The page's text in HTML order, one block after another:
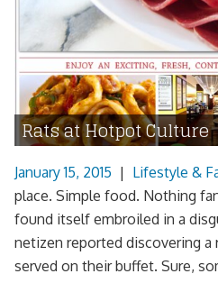
Rats at Hotpot Culture
January 15, 2015 | Lifestyle &
place. Simple food. Nothing
found itself embroiled in a
netizen reported discovering a
served on their buffet. Sure,